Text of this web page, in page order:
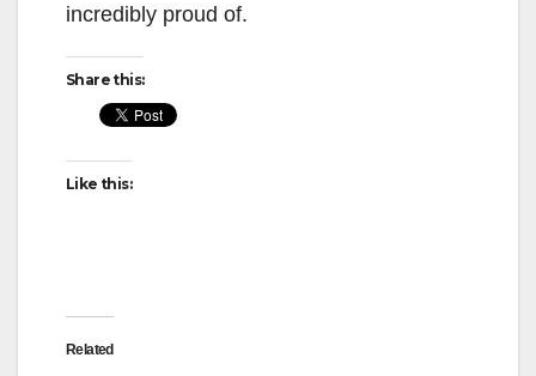
incredibly proud of.
Share this:
Like this:
Related